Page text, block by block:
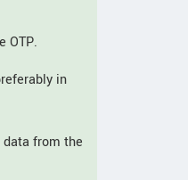
OTP.
in
from the